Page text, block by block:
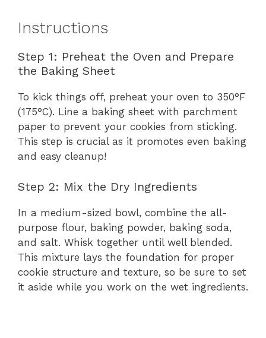
Instructions
Step 1: Preheat the Oven and Prepare
the Baking Sheet
To kick things off, preheat your oven to 350°F
(175°C). Line a baking sheet with parchment
paper to prevent your cookies from sticking.
This step is crucial as it promotes even baking
and easy cleanup!
Step 2: Mix the Dry Ingredients
In a medium-sized bowl, combine the all-
purpose flour, baking powder, baking soda,
and salt. Whisk together until well blended.
This mixture lays the foundation for proper
cookie structure and texture, so be sure to set
it aside while you work on the wet ingredients.